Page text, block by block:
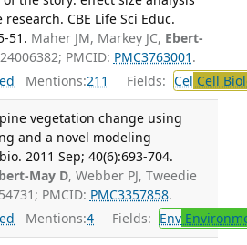
CBE Life Sci Educ.
51. Maher JM, Markey JC, Ebert-
PMCID: PMC3763001 .
Mentions:211 Fields: Cel Cell
vegetation change using
and a novel modeling
2011 Sep; 40(6):693-704.
May D, Webber PJ, Tweedie
PMCID: PMC3357858.
Mentions:4 Fields: Env